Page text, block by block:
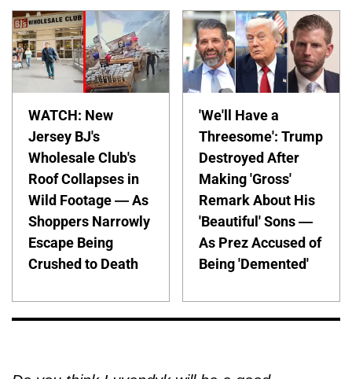
WATCH: New
Jersey BJ's
Wholesale Club's
Roof Collapses in
Wild Footage — As
Shoppers Narrowly
Escape Being
Crushed to Death
'We'll Have a
Threesome': Trump
Destroyed After
Making 'Gross'
Remark About His
'Beautiful' Sons —
As Prez Accused of
Being 'Demented'